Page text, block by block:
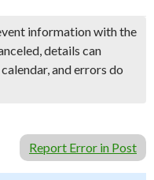
information with the
details can
and errors do
Report Error in Post